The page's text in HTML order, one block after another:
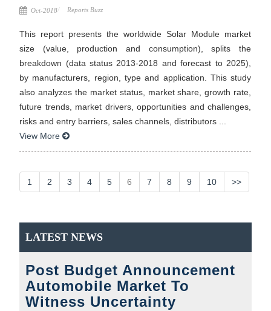
Oct-2018 Reports Buzz
This report presents the worldwide Solar Module market
size (value, production and consumption), splits the
breakdown (data status 2013-2018 and forecast to 2025),
by manufacturers, region, type and application. This study
also analyzes the market status, market share, growth rate,
future trends, market drivers, opportunities and challenges,
risks and entry barriers, sales channels, distributors ...
View More
1 2 3 4 5 6 7 8 9 10 >>
LATEST NEWS
Post Budget Announcement
Automobile Market To
Witness Uncertainty